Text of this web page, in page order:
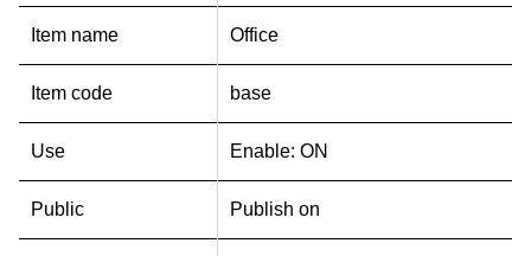
Item name Office
Item code base
Use Enable: ON
Public Publish on